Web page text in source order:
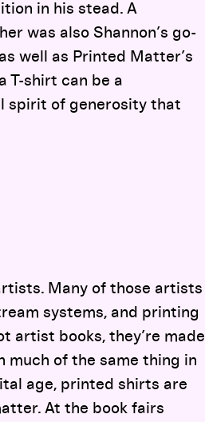
in his stead. A
was also Shannon’s go-
well as Printed Matter’s
T-shirt can be a
spirit of generosity that
Many of those artists
systems, and printing
artist books, they’re made
much of the same thing in
age, printed shirts are
At the book fairs